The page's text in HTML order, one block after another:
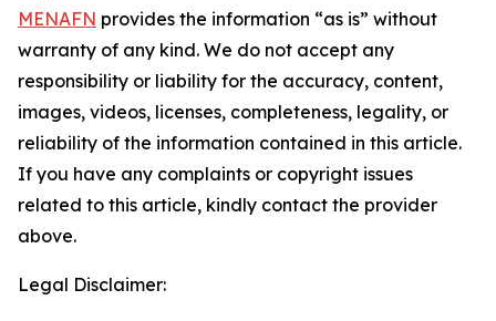
MENAFN provides the information “as is” without
warranty of any kind. We do not accept any
responsibility or liability for the accuracy, content,
images, videos, licenses, completeness, legality, or
reliability of the information contained in this article.
If you have any complaints or copyright issues
related to this article, kindly contact the provider
above.
Legal Disclaimer: